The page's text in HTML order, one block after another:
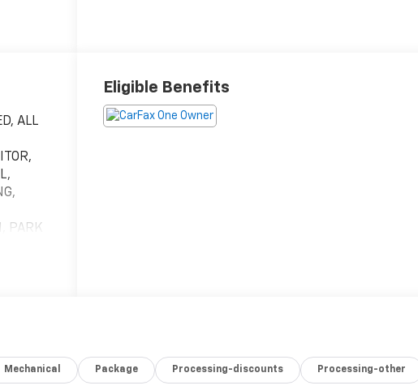
ALL
PARK
Power
Eligible Benefits
Mechanical Package Processing-discounts Processing-other